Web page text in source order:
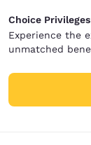
Choice Privileges
Experience the
unmatched